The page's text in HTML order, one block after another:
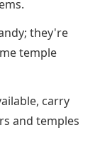
they're
temple
carry
and temples